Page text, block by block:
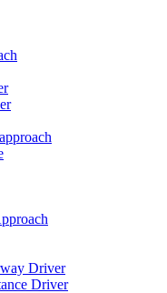
Driver
Driver